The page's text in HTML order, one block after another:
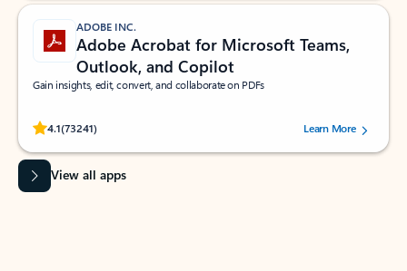
ADOBE INC.
Adobe Acrobat for Microsoft Teams,
Outlook, and Copilot
Gain insights, edit, convert, and collaborate on PDFs
4.1(73241)
Rated (#=ratingAverage#) stars out of 5 stars, by 73241 users.Learn More
View all apps